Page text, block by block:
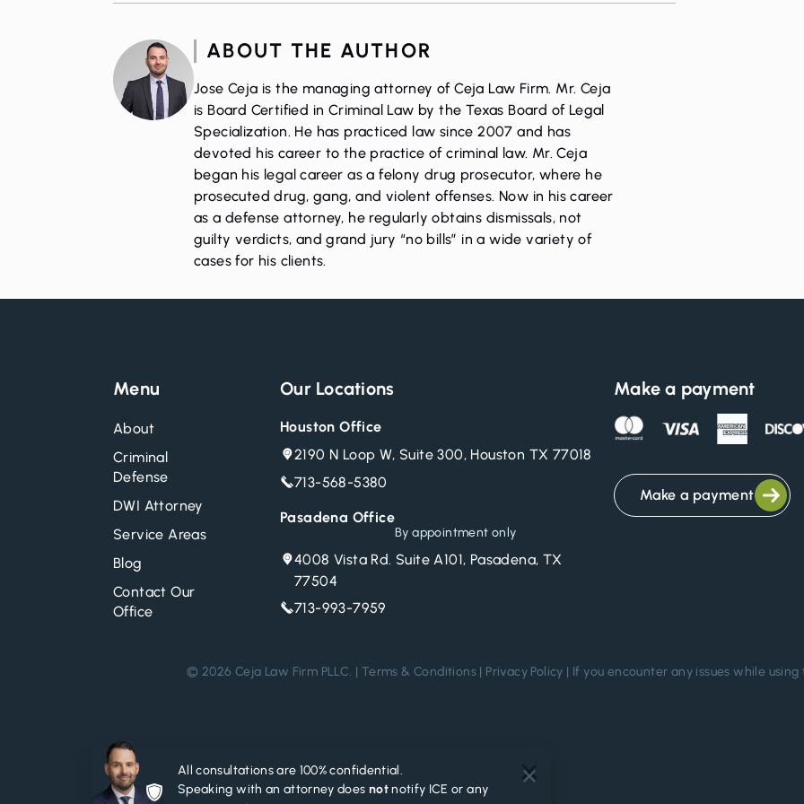
ABOUT THE AUTHOR
Jose Ceja is the managing attorney of Ceja Law Firm. Mr. Ceja
is Board Certified in Criminal Law by the Texas Board of Legal
Specialization. He has practiced law since 2007 and has
devoted his career to the practice of criminal law. Mr. Ceja
began his legal career as a felony drug prosecutor, where he
prosecuted drug, gang, and violent offenses. Now in his career
as a defense attorney, he regularly obtains dismissals, not
guilty verdicts, and grand jury “no bills” in a wide variety of
cases for his clients.
Menu
About
Criminal
Defense
DWI Attorney
Service Areas
Blog
Contact Our
Office
Our Locations
Houston Office
2190 N Loop W, Suite 300, Houston TX 77018
713-568-5380
Pasadena Office
By appointment only
4008 Vista Rd. Suite A101, Pasadena, TX
77504
713-993-7959
Make a payment
Make a payment
© 2026 Ceja Law Firm PLLC. | Terms & Conditions | Privacy Policy | If you encounter any issues while
All consultations are 100% confidential.
Speaking with an attorney does notnotify ICE or any